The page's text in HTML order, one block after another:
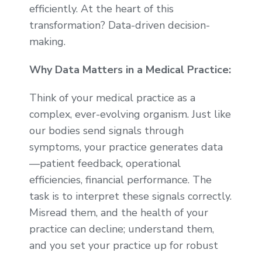
efficiently. At the heart of this
transformation? Data-driven decision-
making.
Why Data Matters in a Medical Practice:
Think of your medical practice as a
complex, ever-evolving organism. Just like
our bodies send signals through
symptoms, your practice generates data
—patient feedback, operational
efficiencies, financial performance. The
task is to interpret these signals correctly.
Misread them, and the health of your
practice can decline; understand them,
and you set your practice up for robust